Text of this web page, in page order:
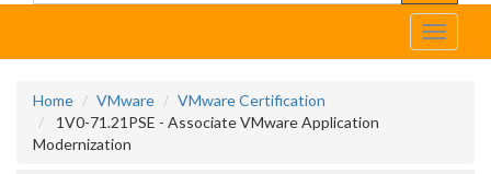
Toggle
Home VMware
VMware Certification
1V0-71.21PSE - Associate VMware Application
Modernization